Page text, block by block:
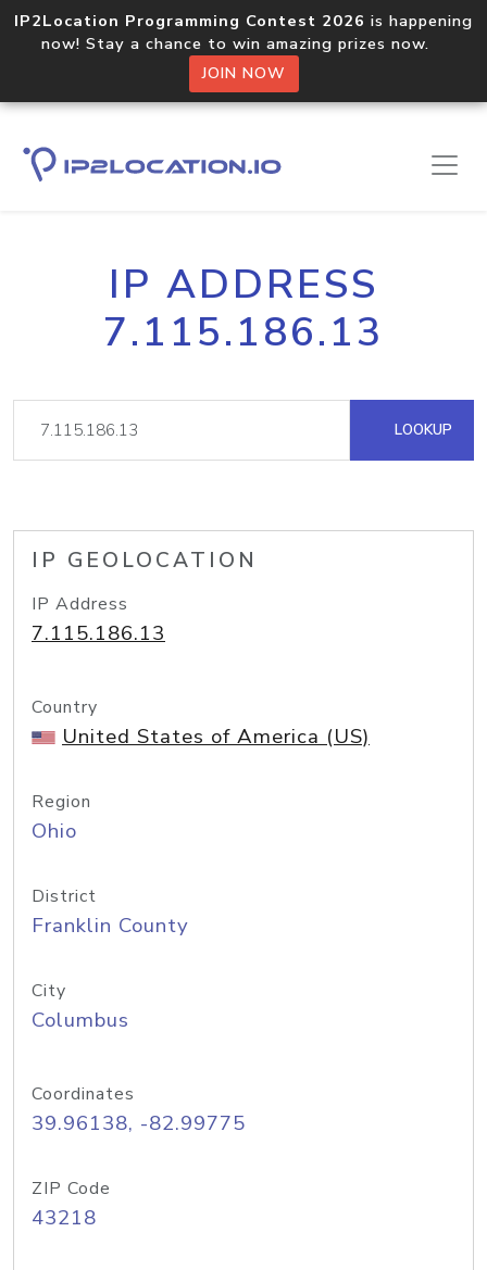
IP2Location Programming Contest 2026 is happening
now! Stay a chance to win amazing prizes now.
JOIN NOW
IP ADDRESS
7.115.186.13
LOOKUP
IP GEOLOCATION
IP Address
7.115.186.13
Country
United States of America (US)
Region
Ohio
District
Franklin County
City
Columbus
Coordinates
39.96138, -82.99775
ZIP Code
43218